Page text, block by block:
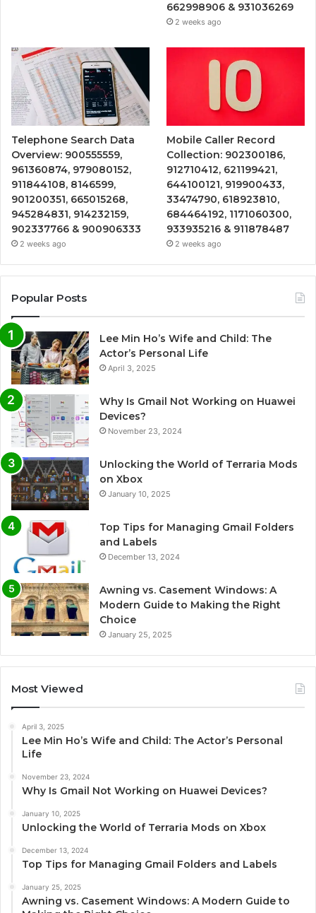
662998906 & 931036269
2 weeks ago
Telephone Search Data
Overview: 900555559,
961360874, 979080152,
911844108, 8146599,
901200351, 665015268,
945284831, 914232159,
902337766 & 900906333
2 weeks ago
Mobile Caller Record
Collection: 902300186,
912710412, 621199421,
644100121, 919900433,
33474790, 618923810,
684464192, 1171060300,
933935216 & 911878487
2 weeks ago
Popular Posts
Lee Min Ho’s Wife and Child: The
Actor’s Personal Life
April 3, 2025
Why Is Gmail Not Working on Huawei
Devices?
November 23, 2024
Unlocking the World of Terraria Mods
on Xbox
January 10, 2025
Top Tips for Managing Gmail Folders
and Labels
December 13, 2024
Awning vs. Casement Windows: A
Modern Guide to Making the Right
Choice
January 25, 2025
Most Viewed
April 3, 2025
Lee Min Ho’s Wife and Child: The Actor’s Personal
Life
November 23, 2024
Why Is Gmail Not Working on Huawei Devices?
January 10, 2025
Unlocking the World of Terraria Mods on Xbox
December 13, 2024
Top Tips for Managing Gmail Folders and Labels
January 25, 2025
Awning vs. Casement Windows: A Modern Guide to